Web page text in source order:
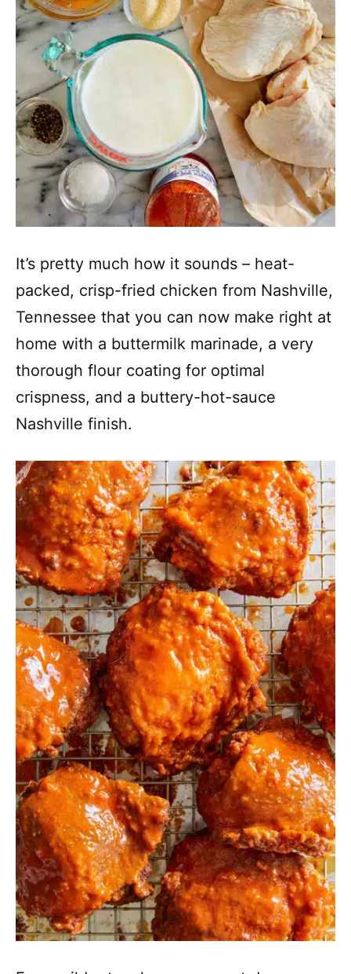
It’s pretty much how it sounds – heat-
packed, crisp-fried chicken from Nashville,
Tennessee that you can now make right at
home with a buttermilk marinade, a very
thorough flour coating for optimal
crispness, and a buttery-hot-sauce
Nashville finish.